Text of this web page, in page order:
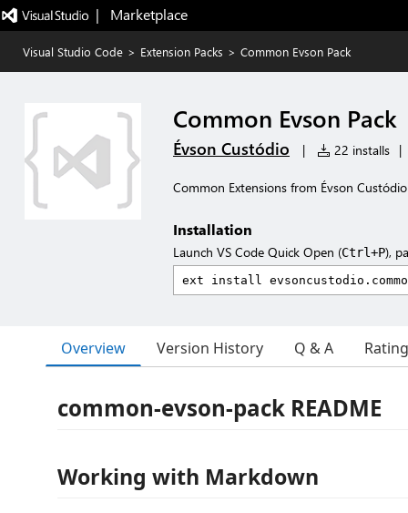
|   Marketplace
Visual Studio Code > Extension Packs > Common Evson Pack
Common Evson Pack
Évson Custódio | 22 installs |
Common Extensions from Évson Custódio
Installation
Launch VS Code Quick Open (Ctrl+P),
Overview Version History Q & A
common-evson-pack README
Working with Markdown